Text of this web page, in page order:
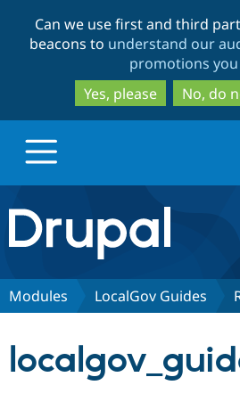
to
to
Can we use first and third
beacons to understand our
promotions you
Yes, please
No, do
Drupal.org home
Discover Drupal
Modules LocalGov Guides